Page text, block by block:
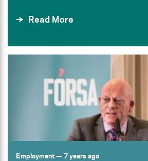
Read More
Employment— 7 years ago